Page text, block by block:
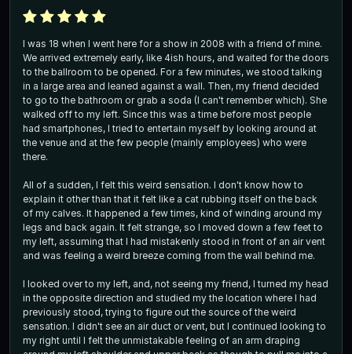
I was 18 when I went here for a show in 2008 with a friend of mine.
We arrived extremely early, like 4ish hours, and waited for the doors
to the ballroom to be opened. For a few minutes, we stood talking
in a large area and leaned against a wall. Then, my friend decided
to go to the bathroom or grab a soda (I can't remember which). She
walked off to my left. Since this was a time before most people
had smartphones, I tried to entertain myself by looking around at
the venue and at the few people (mainly employees) who were
there.
All of a sudden, I felt this weird sensation. I don't know how to
explain it other than that it felt like a cat rubbing itself on the back
of my calves. It happened a few times, kind of winding around my
legs and back again. It felt strange, so I moved down a few feet to
my left, assuming that I had mistakenly stood in front of an air vent
and was feeling a weird breeze coming from the wall behind me.
I looked over to my left, and, not seeing my friend, I turned my head
in the opposite direction and studied my the location where I had
previously stood, trying to figure out the source of the weird
sensation. I didn't see an air duct or vent, but I continued looking to
my right until I felt the unmistakable feeling of an arm draping